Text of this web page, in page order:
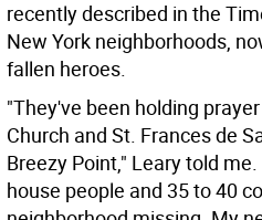
recently described in the
New York neighborhoods,
fallen heroes.
"They've been holding
Church and St. Frances de
Breezy Point," Leary told
house people and 35 to 40